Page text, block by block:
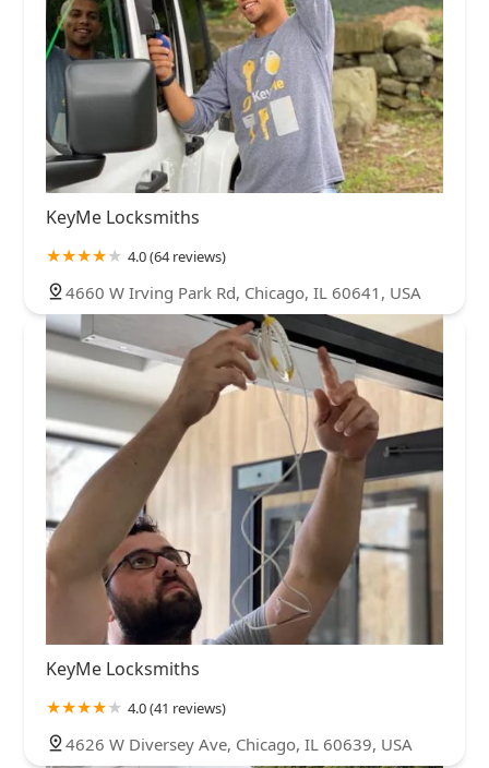
KeyMe Locksmiths
4.0 (64 reviews)
4660 W Irving Park Rd, Chicago, IL 60641, USA
KeyMe Locksmiths
4.0 (41 reviews)
4626 W Diversey Ave, Chicago, IL 60639, USA